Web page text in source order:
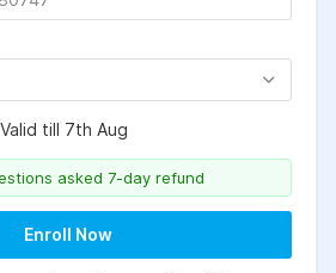
Valid till 7th Aug
asked 7-day refund
Enroll Now